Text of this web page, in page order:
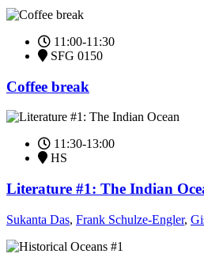
11:00-11:30
SFG 0150
Coffee break
11:30-13:00
HS
Literature #1: The Indian
Sukanta Das, Frank Schulze-Engler,